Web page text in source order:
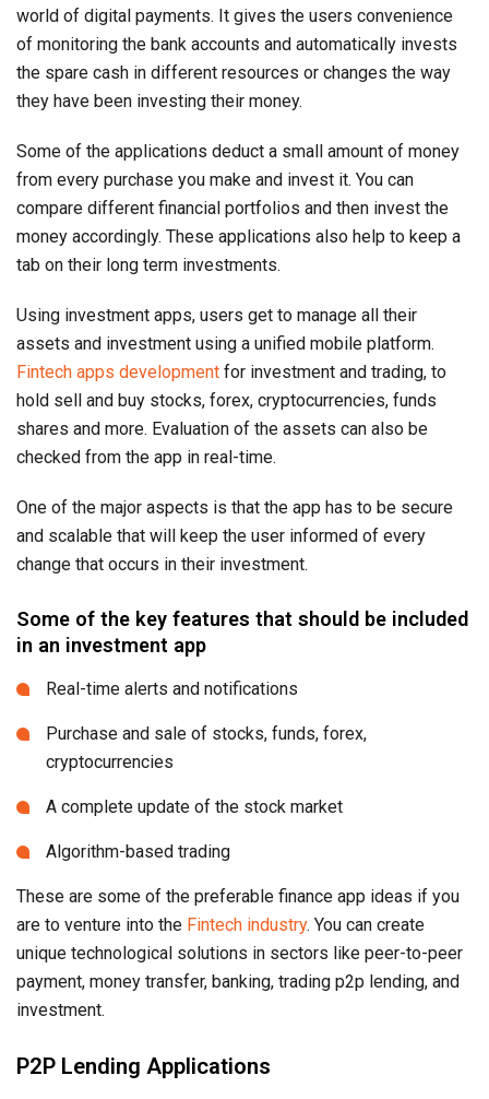
world of digital payments. It gives the users convenience
of monitoring the bank accounts and automatically invests
the spare cash in different resources or changes the way
they have been investing their money.
Some of the applications deduct a small amount of money
from every purchase you make and invest it. You can
compare different financial portfolios and then invest the
money accordingly. These applications also help to keep a
tab on their long term investments.
Using investment apps, users get to manage all their
assets and investment using a unified mobile platform.
Fintech apps development for investment and trading, to
hold sell and buy stocks, forex, cryptocurrencies, funds
shares and more. Evaluation of the assets can also be
checked from the app in real-time.
One of the major aspects is that the app has to be secure
and scalable that will keep the user informed of every
change that occurs in their investment.
Some of the key features that should be included
in an investment app
Real-time alerts and notifications
Purchase and sale of stocks, funds, forex,
cryptocurrencies
A complete update of the stock market
Algorithm-based trading
These are some of the preferable finance app ideas if you
are to venture into the Fintech industry. You can create
unique technological solutions in sectors like peer-to-peer
payment, money transfer, banking, trading p2p lending, and
investment.
P2P Lending Applications